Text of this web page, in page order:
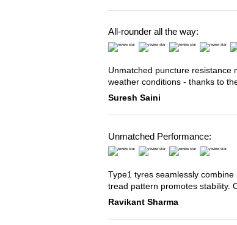
All-rounder all the way:
Unmatched puncture resistance
weather conditions - thanks to
Suresh Saini
Unmatched Performance:
Type1 tyres seamlessly
tread pattern promotes stability.
Ravikant Sharma